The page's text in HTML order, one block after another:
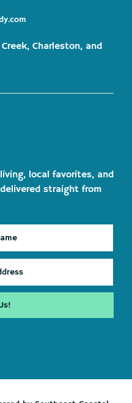
Charleston, and
local favorites, and
straight from